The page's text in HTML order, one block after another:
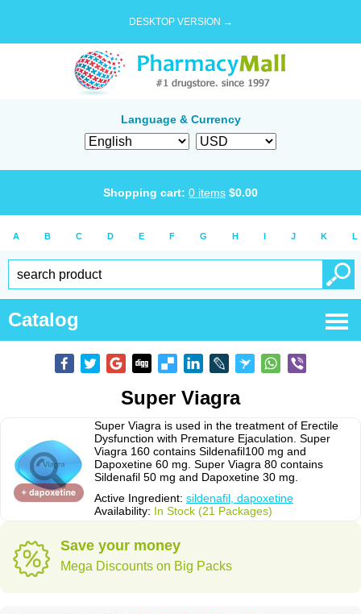
DESKTOP VERSION →
Language & Currency
Shopping cart: 0 items $0.00
A B C D E F G H I J K L
Catalog
Super Viagra
Super Viagra is used in the treatment of Erectile
Dysfunction with Premature Ejaculation. Super
Viagra 160 contains Sildenafil100 mg and
Dapoxetine 60 mg. Super Viagra 80 contains
Sildenafil 50 mg and Dapoxetine 30 mg.
Active Ingredient: sildenafil, dapoxetine
Availability: In Stock (21 Packages)
Save your money
Mega Discounts on Big Packs